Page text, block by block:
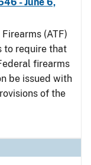
(ATF)
to require that
firearms
be issued with
of the